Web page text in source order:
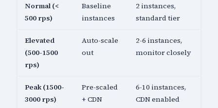
Normal (<
500 rps)
Baseline
instances
2 instances,
standard tier
Elevated
(500-1500
rps)
Auto-scale
out
2-6 instances,
monitor closely
Peak (1500-
3000 rps)
Pre-scaled
+ CDN
6-10 instances,
CDN enabled